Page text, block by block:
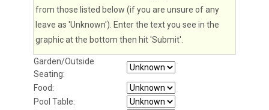
from those listed below (if you are unsure of any
leave as 'Unknown'). Enter the text you see in the
graphic at the bottom then hit 'Submit'.
Garden/Outside
Seating:
Food:
Pool Table: